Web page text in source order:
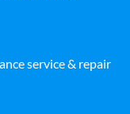
service & repair